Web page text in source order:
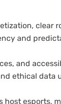
clear
and
and
ethical data
esports,